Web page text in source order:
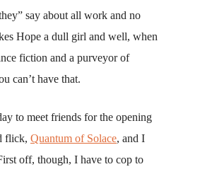
say about all work and no
Hope a dull girl and well, when
fiction and a purveyor of
can’t have that.
to meet friends for the opening
flick, Quantum of Solace, and I
off, though, I have to cop to